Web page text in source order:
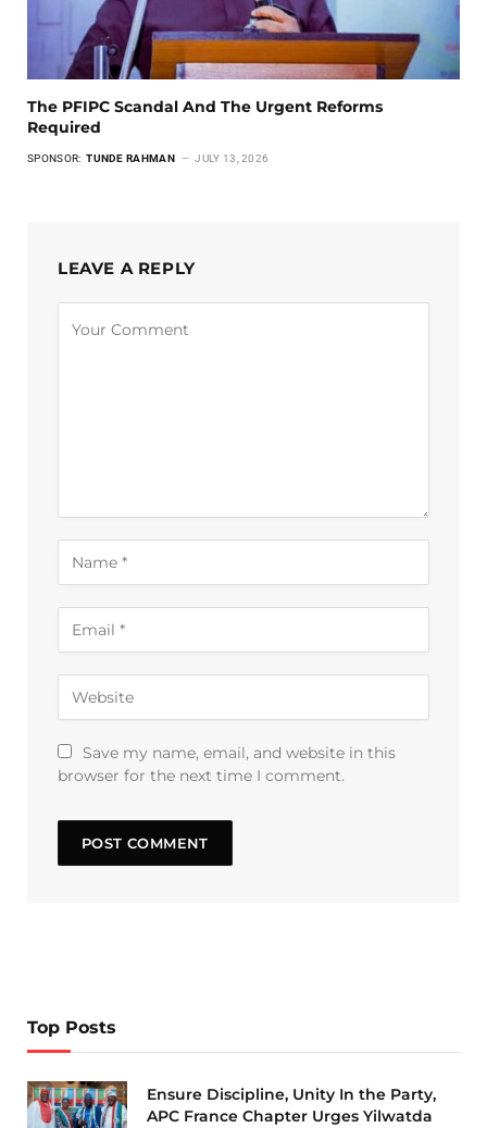
The PFIPC Scandal And The Urgent Reforms
Required
SPONSOR: TUNDE RAHMAN JULY 13, 2026
LEAVE A REPLY
Save my name, email, and website in this
browser for the next time I comment.
Top Posts
Ensure Discipline, Unity In the Party,
APC France Chapter Urges Yilwatda